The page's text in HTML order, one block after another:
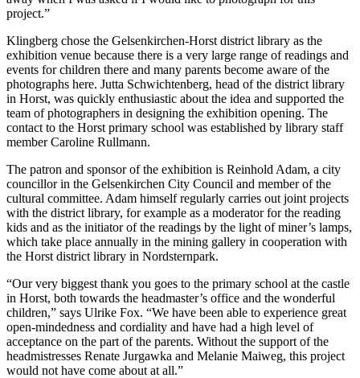
project.”
Klingberg chose the Gelsenkirchen-Horst district library as the
exhibition venue because there is a very large range of readings and
events for children there and many parents become aware of the
photographs here. Jutta Schwichtenberg, head of the district library
in Horst, was quickly enthusiastic about the idea and supported the
team of photographers in designing the exhibition opening. The
contact to the Horst primary school was established by library staff
member Caroline Rullmann.
The patron and sponsor of the exhibition is Reinhold Adam, a city
councillor in the Gelsenkirchen City Council and member of the
cultural committee. Adam himself regularly carries out joint projects
with the district library, for example as a moderator for the reading
kids and as the initiator of the readings by the light of miner’s lamps,
which take place annually in the mining gallery in cooperation with
the Horst district library in Nordsternpark.
“Our very biggest thank you goes to the primary school at the castle
in Horst, both towards the headmaster’s office and the wonderful
children,” says Ulrike Fox. “We have been able to experience great
open-mindedness and cordiality and have had a high level of
acceptance on the part of the parents. Without the support of the
headmistresses Renate Jurgawka and Melanie Maiweg, this project
would not have come about at all.”